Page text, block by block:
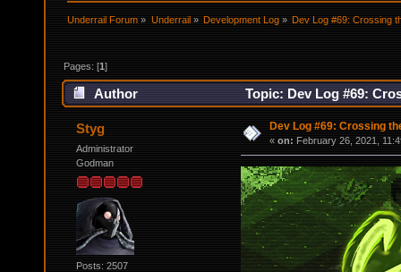
Underrail Forum » Underrail» Development Log» Dev Log #69: Crossing
Pages: [1]
Author Topic: Dev Log #69:
Styg
Administrator
Godman
Posts: 2507
Dev Log #69: Crossing
« on: February 26, 2021,